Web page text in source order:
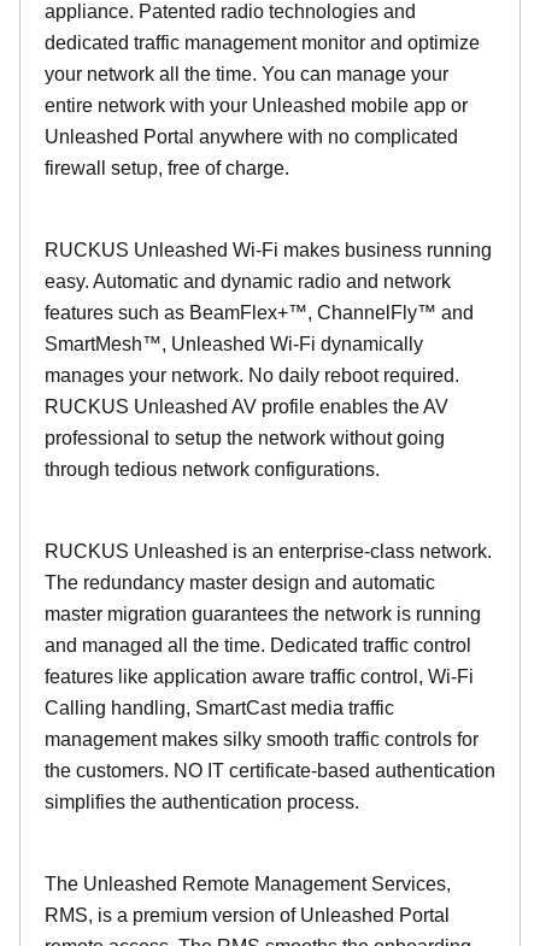
appliance. Patented radio technologies and
dedicated traffic management monitor and optimize
your network all the time. You can manage your
entire network with your Unleashed mobile app or
Unleashed Portal anywhere with no complicated
firewall setup, free of charge.
RUCKUS Unleashed Wi-Fi makes business running
easy. Automatic and dynamic radio and network
features such as BeamFlex+™, ChannelFly™ and
SmartMesh™, Unleashed Wi-Fi dynamically
manages your network. No daily reboot required.
RUCKUS Unleashed AV profile enables the AV
professional to setup the network without going
through tedious network configurations.
RUCKUS Unleashed is an enterprise-class network.
The redundancy master design and automatic
master migration guarantees the network is running
and managed all the time. Dedicated traffic control
features like application aware traffic control, Wi-Fi
Calling handling, SmartCast media traffic
management makes silky smooth traffic controls for
the customers. NO IT certificate-based authentication
simplifies the authentication process.
The Unleashed Remote Management Services,
RMS, is a premium version of Unleashed Portal